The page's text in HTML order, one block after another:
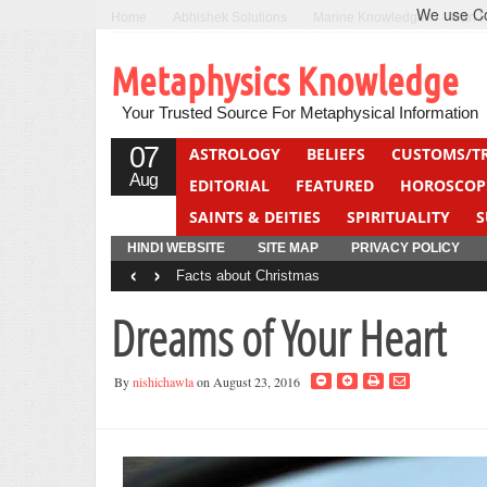
Marine Knowledge Can
Metaphysics Knowledge
Your Trusted Source For Metaphysical Information
07
Aug
ASTROLOGY BELIEFS CUSTOMS/
EDITORIAL
FEATURED
SAINTS & DEITIES
SPIRITUALITY
YOGA
QUIZ
HINDI WEBSITE SITE MAP PRIVACY POLICY
Facts about Christmas
‹ ›
Dreams of Your Heart
Bynishichawlaon August 23, 2016
We use